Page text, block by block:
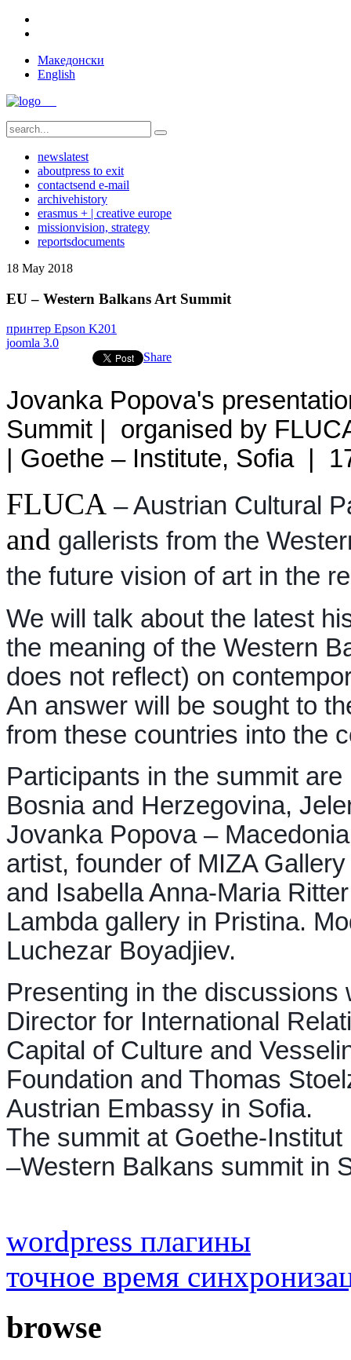
Македонски
English
newslatest
aboutpress to exit
contactsend e-mail
archivehistory
erasmus + | creative europe
missionvision, strategy
reportsdocuments
18 May 2018
EU – Western Balkans Art Summit
принтер Epson K201
joomla 3.0
Share
Jovanka Popova's
Summit | organised by
| Goethe – Institute, Sofia |
FLUCA – Austrian Cultural
and gallerists from the
the future vision of art in the
We will talk about the latest
the meaning of the Western
does not reflect) on
An answer will be sought to
from these countries into the
Participants in the summit
Bosnia and Herzegovina,
Jovanka Popova –
artist, founder of MIZA
and Isabella Anna-Maria
Lambda gallery in Pristina.
Luchezar Boyadjiev.
Presenting in the discussions
Director for International
Capital of Culture and
Foundation and Thomas
Austrian Embassy in Sofia.
The summit at Goethe-
–Western Balkans summit in
wordpress плагины
точное время
browse